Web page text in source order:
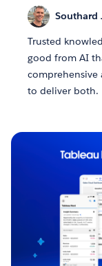
Southard
Trusted
good from AI
to deliver both.